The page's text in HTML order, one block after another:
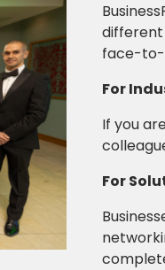
different
face-to-
For
If you
For